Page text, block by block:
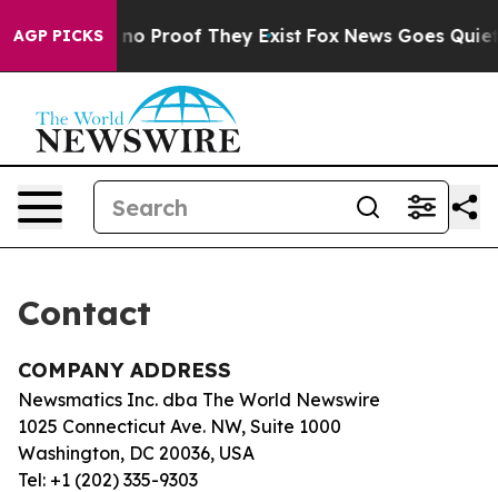
AGP PICKS
but Offers no Proof They Exist Fox News Goes
Contact
COMPANY ADDRESS
Newsmatics Inc. dba The World Newswire
1025 Connecticut Ave. NW, Suite 1000
Washington, DC 20036, USA
Tel: +1 (202) 335-9303